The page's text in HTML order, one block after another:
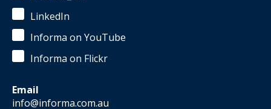
LinkedIn
Informa on YouTube
Informa on Flickr
Email
info@informa.com.au